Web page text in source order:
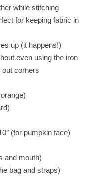
while stitching
for keeping fabric in
up (it happens!)
even using the iron
out corners
(for pumpkin face)
and mouth)
bag and straps)